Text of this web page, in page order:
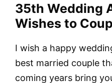
35th Wedding
Wishes to
I wish a happy
best married couple
coming years bring